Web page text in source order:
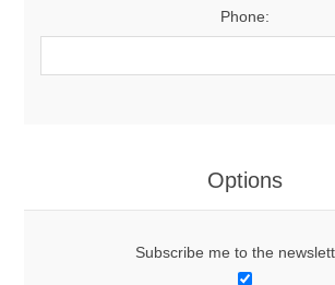
Phone:
Options
Subscribe me to the